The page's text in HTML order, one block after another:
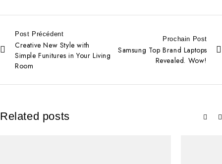
Post Précédent
Creative New Style with
Simple Funitures in Your Living
Room
Prochain Post
Samsung Top Brand Laptops
Revealed. Wow!
Related posts